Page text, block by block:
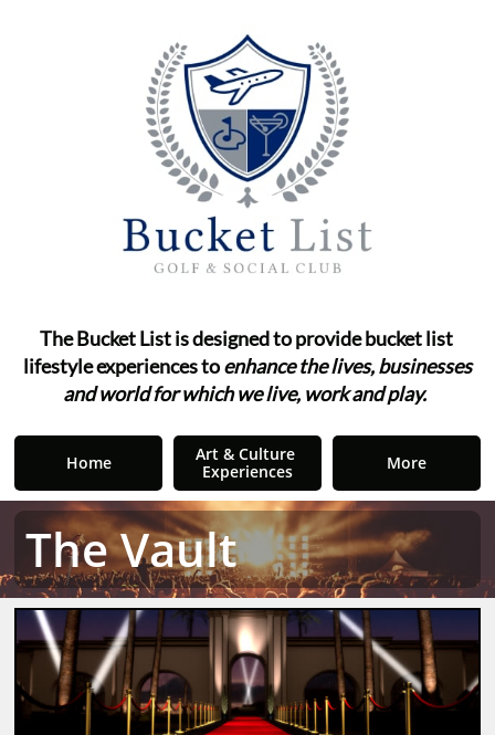
The Bucket List is designed to provide bucket list ​​​​​​
lifestyleexperiences toenhance the lives, businesses
and world for which we live, work and play."
Home
Art & Culture
Experiences
More
The Vault